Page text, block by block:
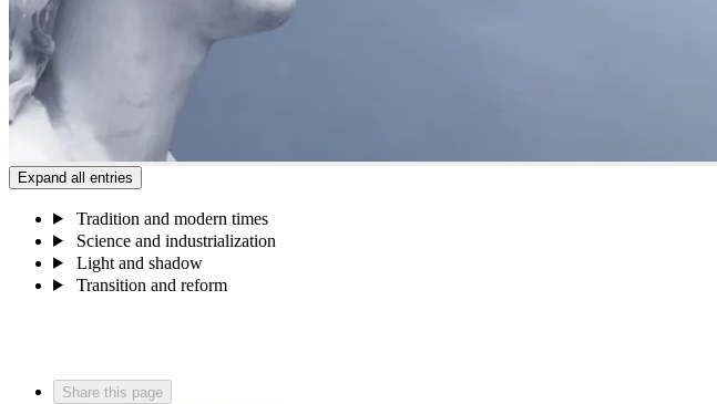
Expand all entries
Tradition and modern times
Science and industrialization
Light and shadow
Transition and reform
Share this page